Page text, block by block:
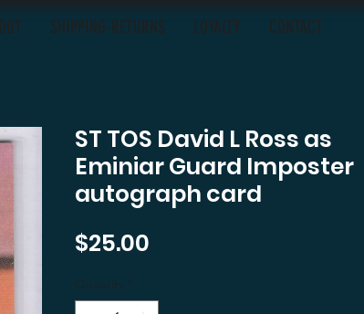
SHIPPING-RETURNS LOYALTY CONTACT
ST TOS David L Ross as
Eminiar Guard Imposter
autograph card
$25.00
Quantity *